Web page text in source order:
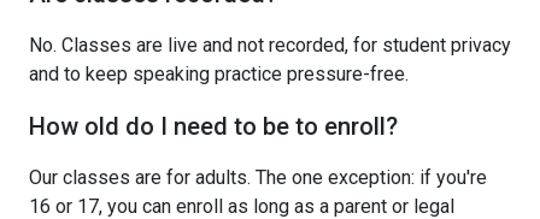
No. Classes are live and not recorded, for student privacy
and to keep speaking practice pressure-free.
How old do I need to be to enroll?
Our classes are for adults. The one exception: if you're
16 or 17, you can enroll as long as a parent or legal